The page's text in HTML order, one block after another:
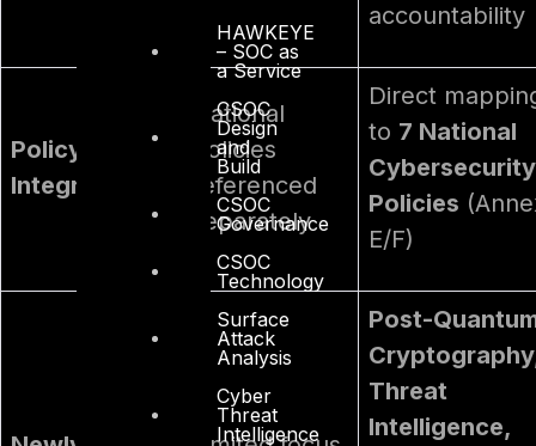
HAWKEYE
– SOC as
a Service
CSOC
Design
and
Build
CSOC
Governance
CSOC
Technology
Surface
Attack
Analysis
Cyber
Threat
Intelligence
accountability
Policy
Integration
National
policies
referenced
separately
Direct
to 7 National
Cybersecurity
Policies
E/F)
Post-
Threat
Intelligence,